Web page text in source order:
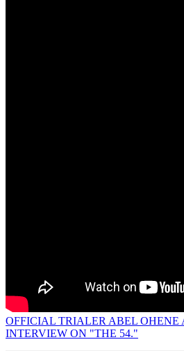
OFFICIAL TRIALER ABEL OHENE
INTERVIEW ON "THE 54."